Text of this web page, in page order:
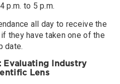
p.m. to 5 p.m.
all day to receive the
they have taken one of the
date.
Evaluating Industry
Lens